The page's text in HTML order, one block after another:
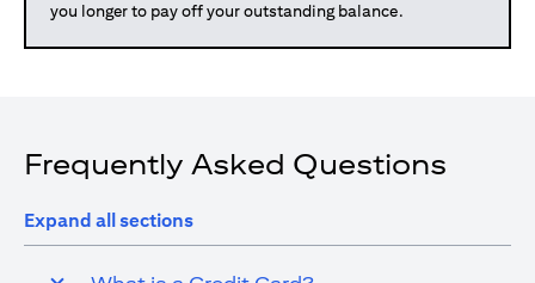
you longer to pay off your outstanding balance.
Frequently Asked Questions
Expand all sections